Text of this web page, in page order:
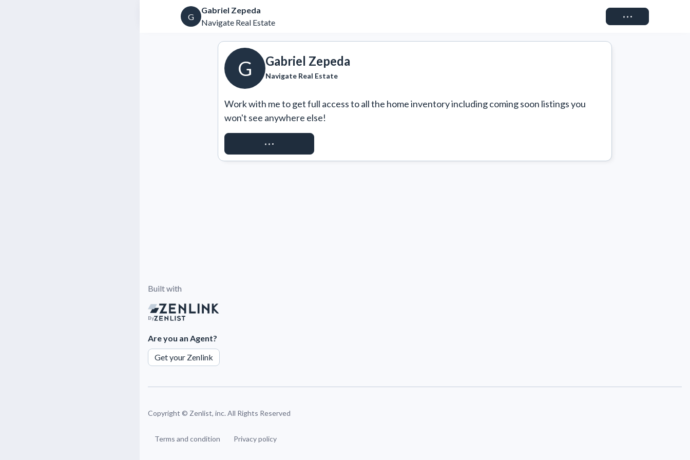
G
Gabriel Zepeda
Navigate Real Estate
Connect
G Gabriel Zepeda
Navigate Real Estate
Work with me to get full access to all the home inventory including coming soon listings you
won't see anywhere else!
REQUEST ACCESS
Built with
By
Are you an Agent?
Get your Zenlink
Copyright © Zenlist, inc. All Rights Reserved
Terms and condition Privacy policy